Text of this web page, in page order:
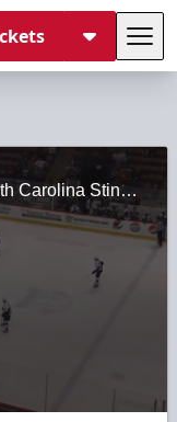
Highlights from a 5-2 win for the South Carolina Stingrays against the Jacksonville Icemen on Sunday, March 19, 2023, at the North Charleston Coliseum.